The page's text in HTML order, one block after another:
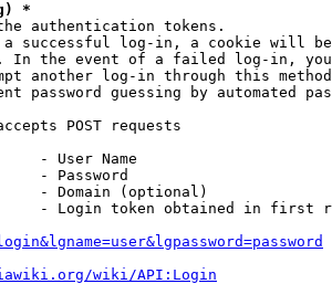
*
authentication tokens.
successful log-in, a cookie will
In the event of a failed log-in,
another log-in through this
password guessing by automated
POST requests
- User Name
- Password
- Domain (optional)
- Login token obtained in first
wiki/API:Login